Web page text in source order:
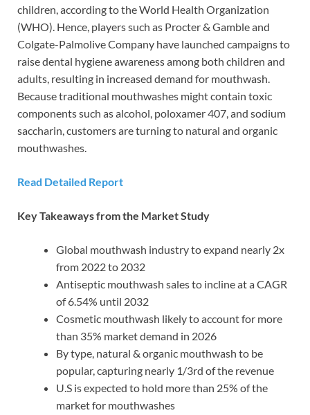
children, according to the World Health Organization
(WHO). Hence, players such as Procter & Gamble and
Colgate-Palmolive Company have launched campaigns to
raise dental hygiene awareness among both children and
adults, resulting in increased demand for mouthwash.
Because traditional mouthwashes might contain toxic
components such as alcohol, poloxamer 407, and sodium
saccharin, customers are turning to natural and organic
mouthwashes.
Read Detailed Report
Key Takeaways from the Market Study
Global mouthwash industry to expand nearly 2x
from 2022 to 2032
Antiseptic mouthwash sales to incline at a CAGR
of 6.54% until 2032
Cosmetic mouthwash likely to account for more
than 35% market demand in 2026
By type, natural & organic mouthwash to be
popular, capturing nearly 1/3rd of the revenue
U.S is expected to hold more than 25% of the
market for mouthwashes